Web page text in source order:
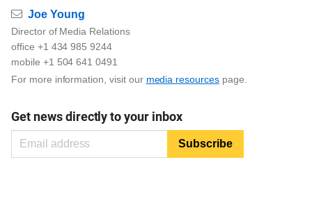
Email
Joe Young
Director of Media Relations
office +1 434 985 9244
mobile +1 504 641 0491
For more information, visit our media resourcespage.
Get news directly to your inbox